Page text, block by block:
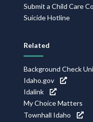
Submit a Child Care
Suicide Hotline
Related
Background Check
Idaho.gov
Idalink
My Choice Matters
Townhall Idaho